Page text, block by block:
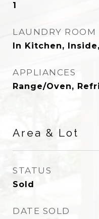
1
LAUNDRY ROOM
In Kitchen,
APPLIANCES
Range/Oven,
Area & Lot
STATUS
Sold
DATE SOLD